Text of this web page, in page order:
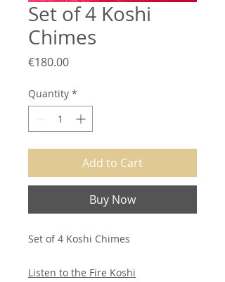
Set of 4 Koshi
Chimes
€180.00Price
Quantity *
Add to Cart
Buy Now
Set of 4 Koshi Chimes
Listen to the Fire Koshi